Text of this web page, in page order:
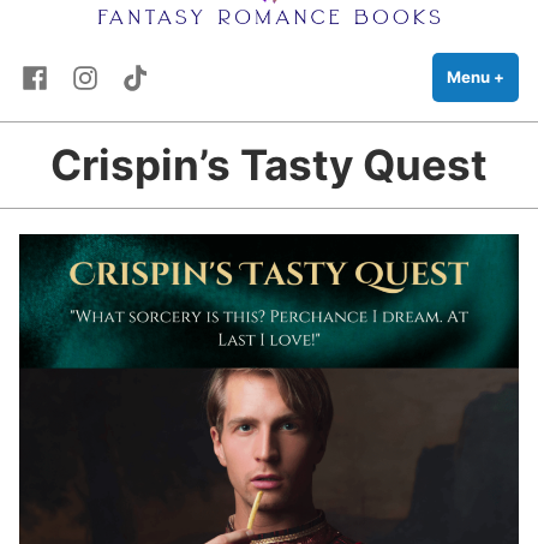
Menu +
FacebookInstagram
TikTok
Crispin’s Tasty Quest